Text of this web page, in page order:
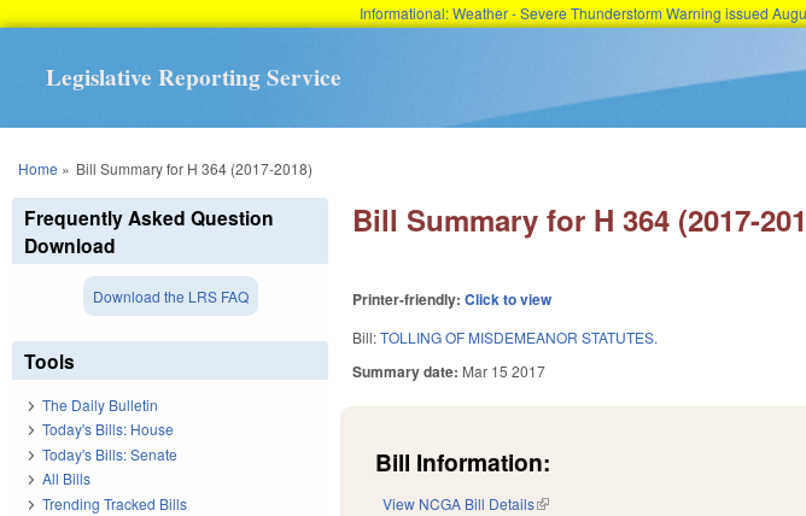
Informational: Weather - Severe Thunderstorm Warning issued
Legislative Reporting Service
You are here
Home » Bill Summary for H 364 (2017-2018)
Bill Summary for H 364 (2017-
Printer-friendly:Click to view
Bill:TOLLING OF MISDEMEANOR STATUTES.
Summary date: Mar 15 2017
Bill Information:
View NCGA Bill Details(link is external)
Frequently Asked Question
Download
Download the LRS FAQ
Tools
The Daily Bulletin
Today's Bills: House
Today's Bills: Senate
All Bills
Trending Tracked Bills